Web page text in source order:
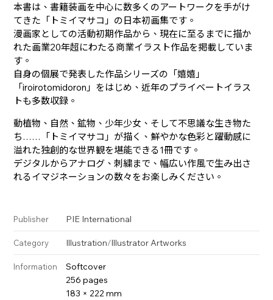
本書は、書籍装画を中心に数多くのアートワークを手がけ
てきた「トミイマサコ」の日本初画集です。
漫画家としての活動初期作品から、現在に至るまでに描か
れた画業20年超にわたる商業イラスト作品を掲載していま
す。
自身の個展で発表した作品シリーズの「嬉嬉」
「iroirotomidoron」をはじめ、近年のプライベートイラス
トも多数収録。
動植物、自然、鉱物、少年少女、そして不思議な生き物た
ち――……「トミイマサコ」が描く、鮮やかな色彩と躍動感に
溢れた独創的な世界観を堪能できる1冊です。
デジタルからアナログ、刺繍まで、幅広い作風で生み出さ
れるイマジネーションの数々をお楽しみください。
Publisher PIE International
Category Illustration/Illustrator Artworks
Information
Softcover
256 pages
183 × 222 mm